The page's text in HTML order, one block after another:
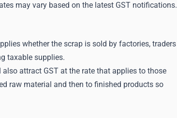
may vary based on the latest GST notifications.
whether the scrap is sold by factories, traders
taxable supplies.
attract GST at the rate that applies to those
raw material and then to finished products so